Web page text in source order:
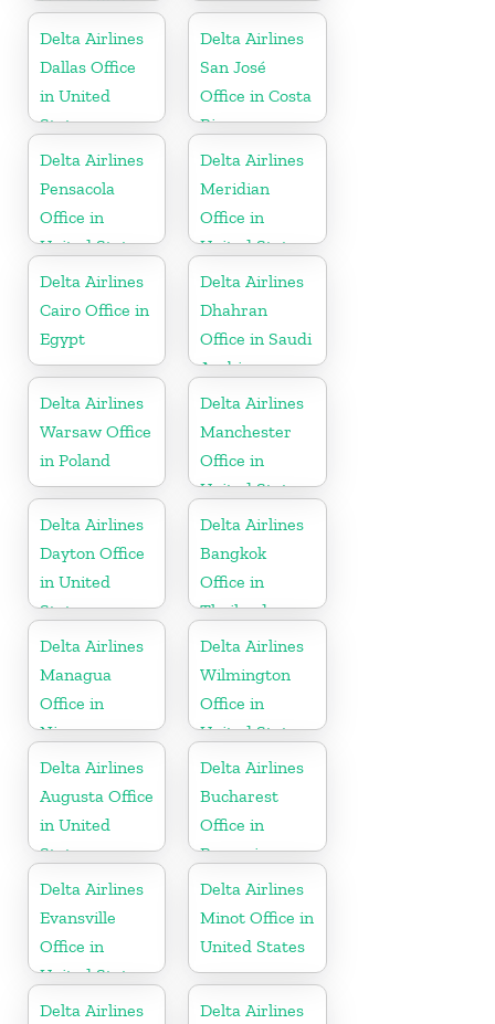
Delta Airlines
Dallas Office
in United
States
Delta Airlines
San José
Office in Costa
Rica
Delta Airlines
Pensacola
Office in
United States
Delta Airlines
Meridian
Office in
United States
Delta Airlines
Cairo Office in
Egypt
Delta Airlines
Dhahran
Office in Saudi
Arabia
Delta Airlines
Warsaw Office
in Poland
Delta Airlines
Manchester
Office in
United States
Delta Airlines
Dayton Office
in United
States
Delta Airlines
Bangkok
Office in
Thailand
Delta Airlines
Managua
Office in
Nicaragua
Delta Airlines
Wilmington
Office in
United States
Delta Airlines
Augusta Office
in United
States
Delta Airlines
Bucharest
Office in
Romania
Delta Airlines
Evansville
Office in
United States
Delta Airlines
Minot Office in
United States
Delta Airlines Delta Airlines